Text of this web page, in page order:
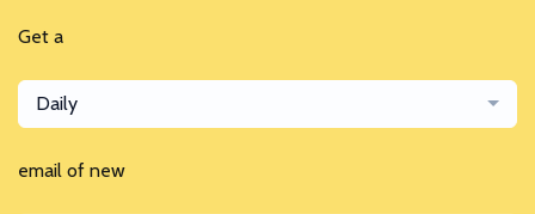
Get a
Daily
email of new